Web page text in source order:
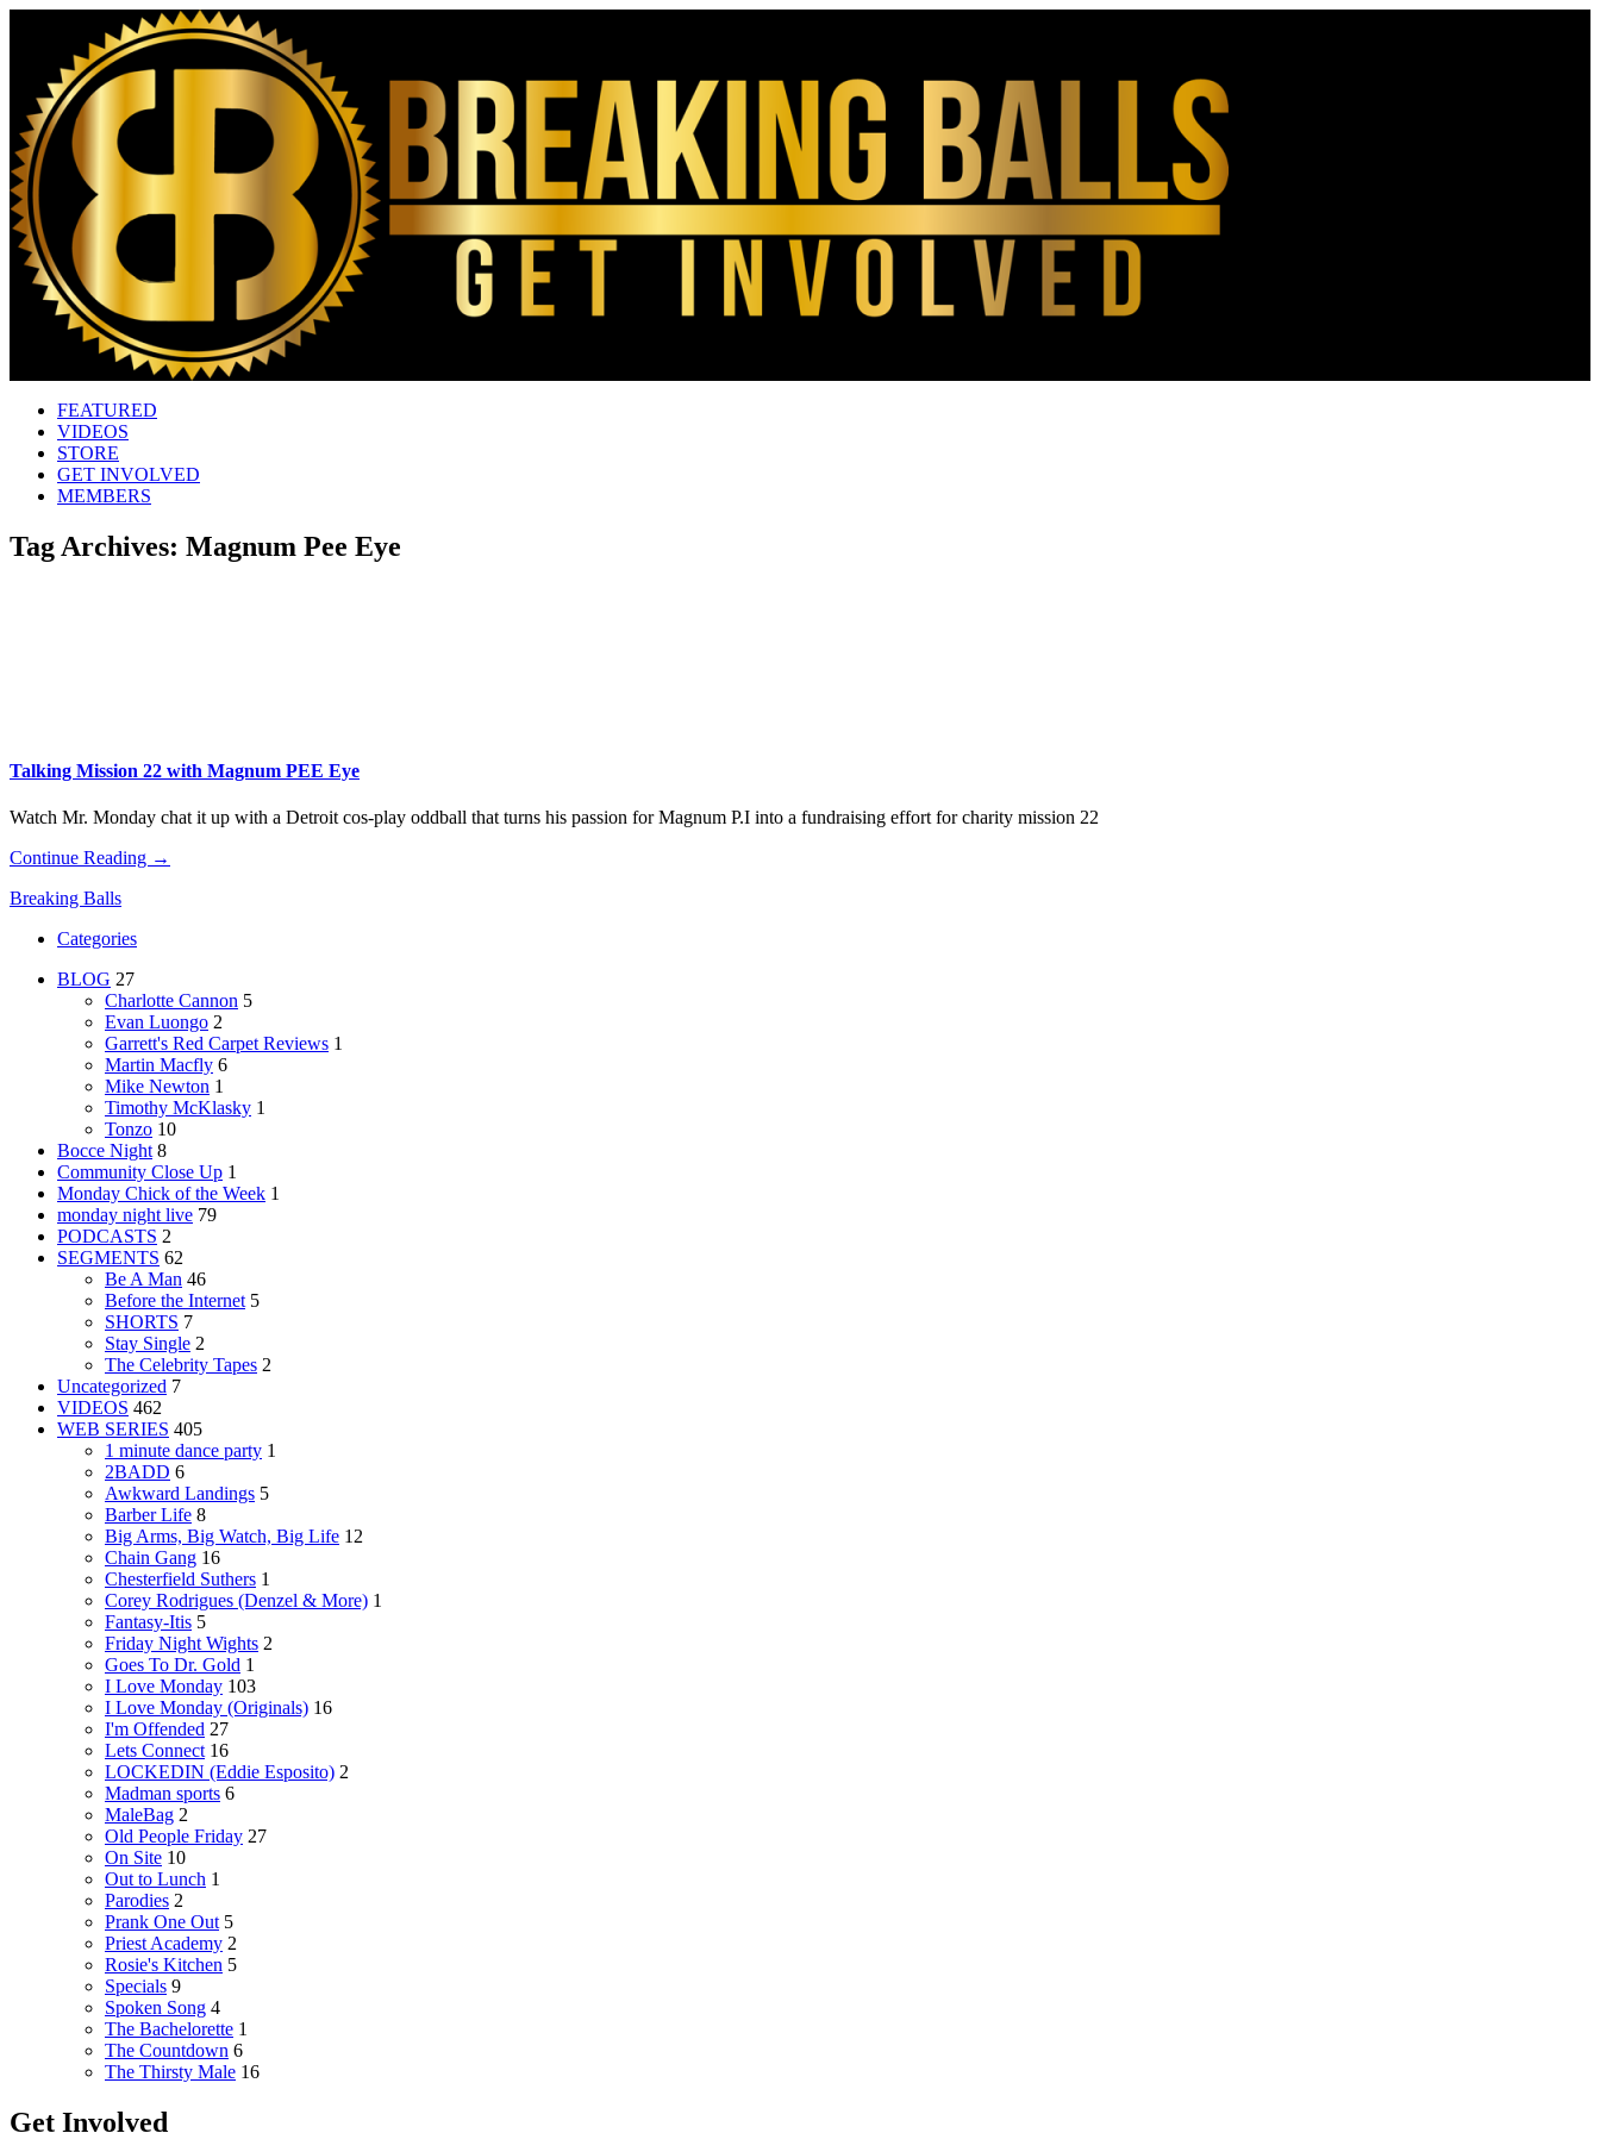
FEATURED
VIDEOS
STORE
GET INVOLVED
MEMBERS
Tag Archives: Magnum Pee Eye
Talking Mission 22 with Magnum PEE Eye
Watch Mr. Monday chat it up with a Detroit cos-play oddball that turns his passion for Magnum P.I into a fundraising effort for charity mission 22
Continue Reading →
Breaking Balls
Categories
BLOG 27
Charlotte Cannon 5
Evan Luongo 2
Garrett's Red Carpet Reviews 1
Martin Macfly 6
Mike Newton 1
Timothy McKlasky 1
Tonzo 10
Bocce Night 8
Community Close Up 1
Monday Chick of the Week 1
monday night live 79
PODCASTS 2
SEGMENTS 62
Be A Man 46
Before the Internet 5
SHORTS 7
Stay Single 2
The Celebrity Tapes 2
Uncategorized 7
VIDEOS 462
WEB SERIES 405
1 minute dance party 1
2BADD 6
Awkward Landings 5
Barber Life 8
Big Arms, Big Watch, Big Life 12
Chain Gang 16
Chesterfield Suthers 1
Corey Rodrigues (Denzel & More) 1
Fantasy-Itis 5
Friday Night Wights 2
Goes To Dr. Gold 1
I Love Monday 103
I Love Monday (Originals) 16
I'm Offended 27
Lets Connect 16
LOCKEDIN (Eddie Esposito) 2
Madman sports 6
MaleBag 2
Old People Friday 27
On Site 10
Out to Lunch 1
Parodies 2
Prank One Out 5
Priest Academy 2
Rosie's Kitchen 5
Specials 9
Spoken Song 4
The Bachelorette 1
The Countdown 6
The Thirsty Male 16
Get Involved